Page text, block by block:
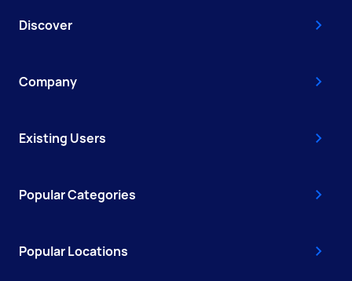
Discover
Company
Existing Users
Popular Categories
Popular Locations